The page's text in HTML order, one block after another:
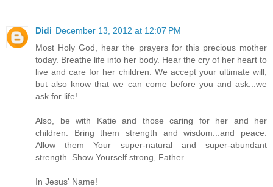
Didi December 13, 2012 at 12:07 PM
Most Holy God, hear the prayers for this precious mother
today. Breathe life into her body. Hear the cry of her heart to
live and care for her children. We accept your ultimate will,
but also know that we can come before you and ask...we
ask for life!
Also, be with Katie and those caring for her and her
children. Bring them strength and wisdom...and peace.
Allow them Your super-natural and super-abundant
strength. Show Yourself strong, Father.
In Jesus' Name!